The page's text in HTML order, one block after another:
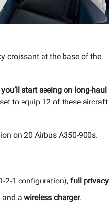
croissant at the base of the
start seeing on long-haul
set to equip 12 of these aircraft
on 20 Airbus A350-900s.
2-1 configuration), full privacy
, and a wireless charger.